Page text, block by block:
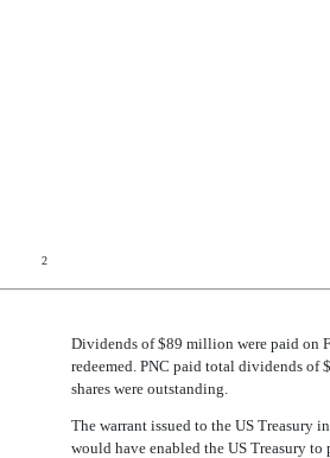
2
Dividends of $89 million were paid on
redeemed. PNC paid total dividends of
shares were outstanding.
The warrant issued to the US Treasury
would have enabled the US Treasury